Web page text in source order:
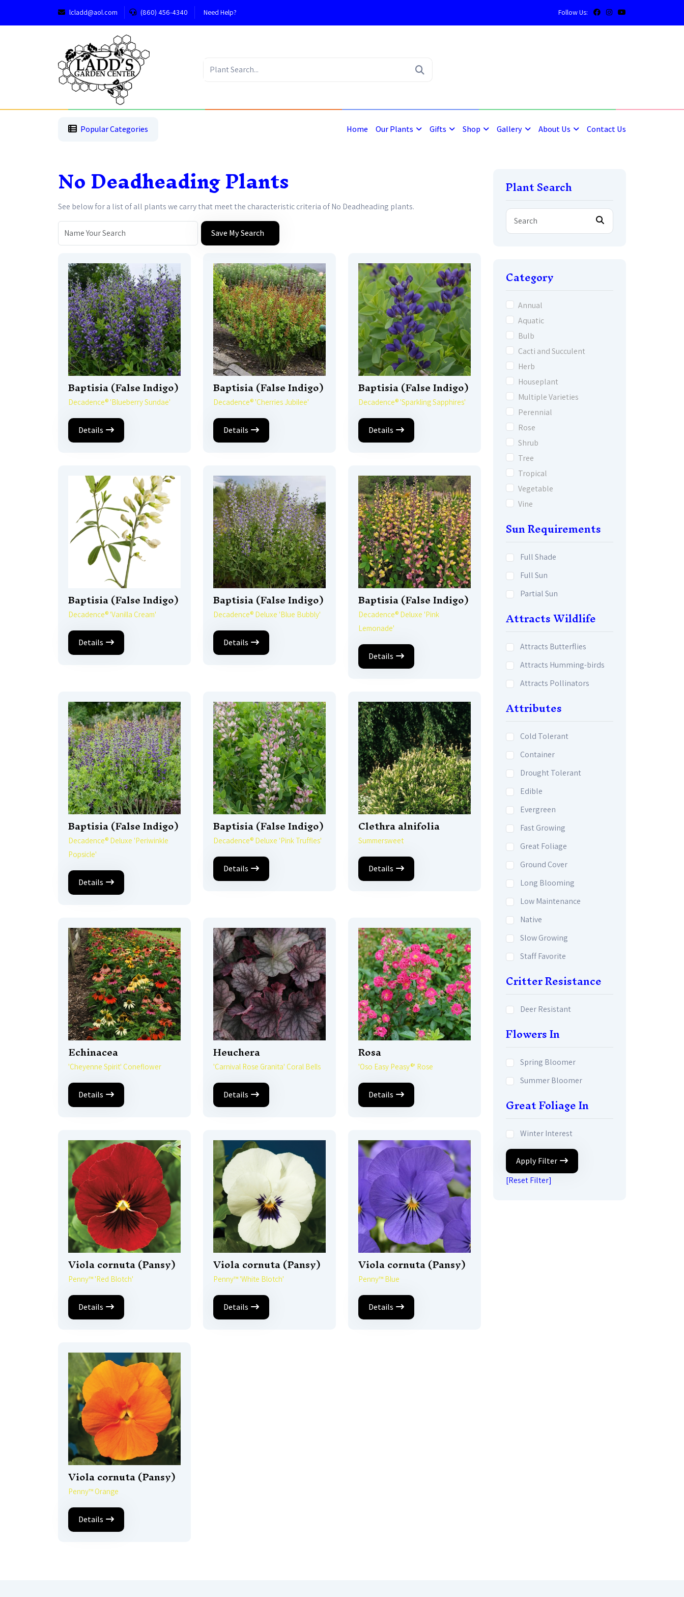
lcladd@aol.com (860) 456-4340 Need Help? Follow Us:
Popular Categories
Home Our Plants Gifts Shop Gallery About Us Contact Us
No Deadheading Plants
See below for a list of all plants we carry that meet the characteristic criteria of No Deadheading plants.
Save My Search
Baptisia (False Indigo)
Decadence® 'Blueberry Sundae'
Details
Baptisia (False Indigo)
Decadence® 'Cherries Jubilee'
Details
Baptisia (False Indigo)
Decadence® 'Sparkling Sapphires'
Details
Baptisia (False Indigo)
Decadence® 'Vanilla Cream'
Details
Baptisia (False Indigo)
Decadence® Deluxe 'Blue Bubbly'
Details
Baptisia (False Indigo)
Decadence® Deluxe 'Pink
Lemonade'
Details
Baptisia (False Indigo)
Decadence® Deluxe 'Periwinkle
Popsicle'
Details
Baptisia (False Indigo)
Decadence® Deluxe 'Pink Truffles'
Details
Clethra alnifolia
Summersweet
Details
Echinacea
'Cheyenne Spirit' Coneflower
Details
Heuchera
'Carnival Rose Granita' Coral Bells
Details
Rosa
'Oso Easy Peasy®' Rose
Details
Viola cornuta (Pansy)
Penny™ 'Red Blotch'
Details
Viola cornuta (Pansy)
Penny™ 'White Blotch'
Details
Viola cornuta (Pansy)
Penny™ Blue
Details
Viola cornuta (Pansy)
Penny™ Orange
Details
Plant Search
Category
Annual
Aquatic
Bulb
Cacti and Succulent
Herb
Houseplant
Multiple Varieties
Perennial
Rose
Shrub
Tree
Tropical
Vegetable
Vine
Sun Requirements
Full Shade
Full Sun
Partial Sun
Attracts Wildlife
Attracts Butterflies
Attracts Humming-birds
Attracts Pollinators
Attributes
Cold Tolerant
Container
Drought Tolerant
Edible
Evergreen
Fast Growing
Great Foliage
Ground Cover
Long Blooming
Low Maintenance
Native
Slow Growing
Staff Favorite
Critter Resistance
Deer Resistant
Flowers In
Spring Bloomer
Summer Bloomer
Great Foliage In
Winter Interest
Apply Filter
[Reset Filter]